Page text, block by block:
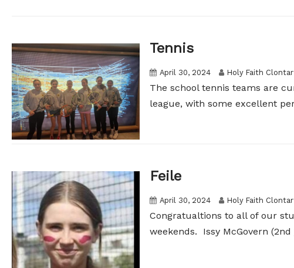
Tennis
April 30, 2024 Holy Faith
The school tennis teams are
league, with some excellent
Feile
April 30, 2024 Holy Faith
Congratualtions to all of our
weekends. Issy McGovern (2nd